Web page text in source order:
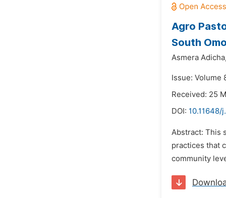
Agro
South
Asmera
Issue: Volume
Received: 25
DOI: 10.11648/
Abstract: This
practices that
community